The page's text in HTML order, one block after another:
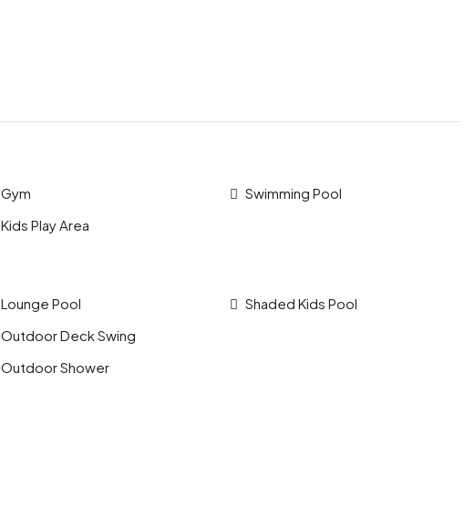
Gym
Kids Play Area
Swimming Pool
Lounge Pool
Outdoor Deck Swing
Outdoor Shower
Shaded Kids Pool